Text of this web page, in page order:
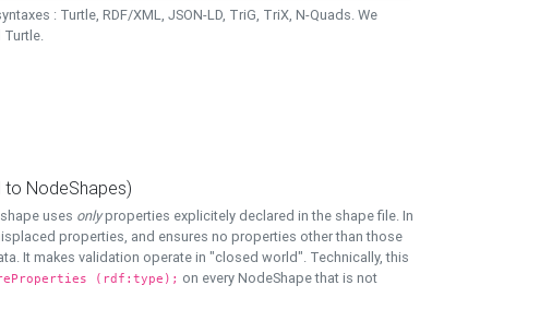
: Turtle, RDF/XML, JSON-LD, TriG, TriX, N-Quads. We
to NodeShapes)
uses onlyproperties explicitely declared in the shape file. In
properties, and ensures no properties other than those
It makes validation operate in "closed world". Technically, this
(rdf:type); on every NodeShape that is not